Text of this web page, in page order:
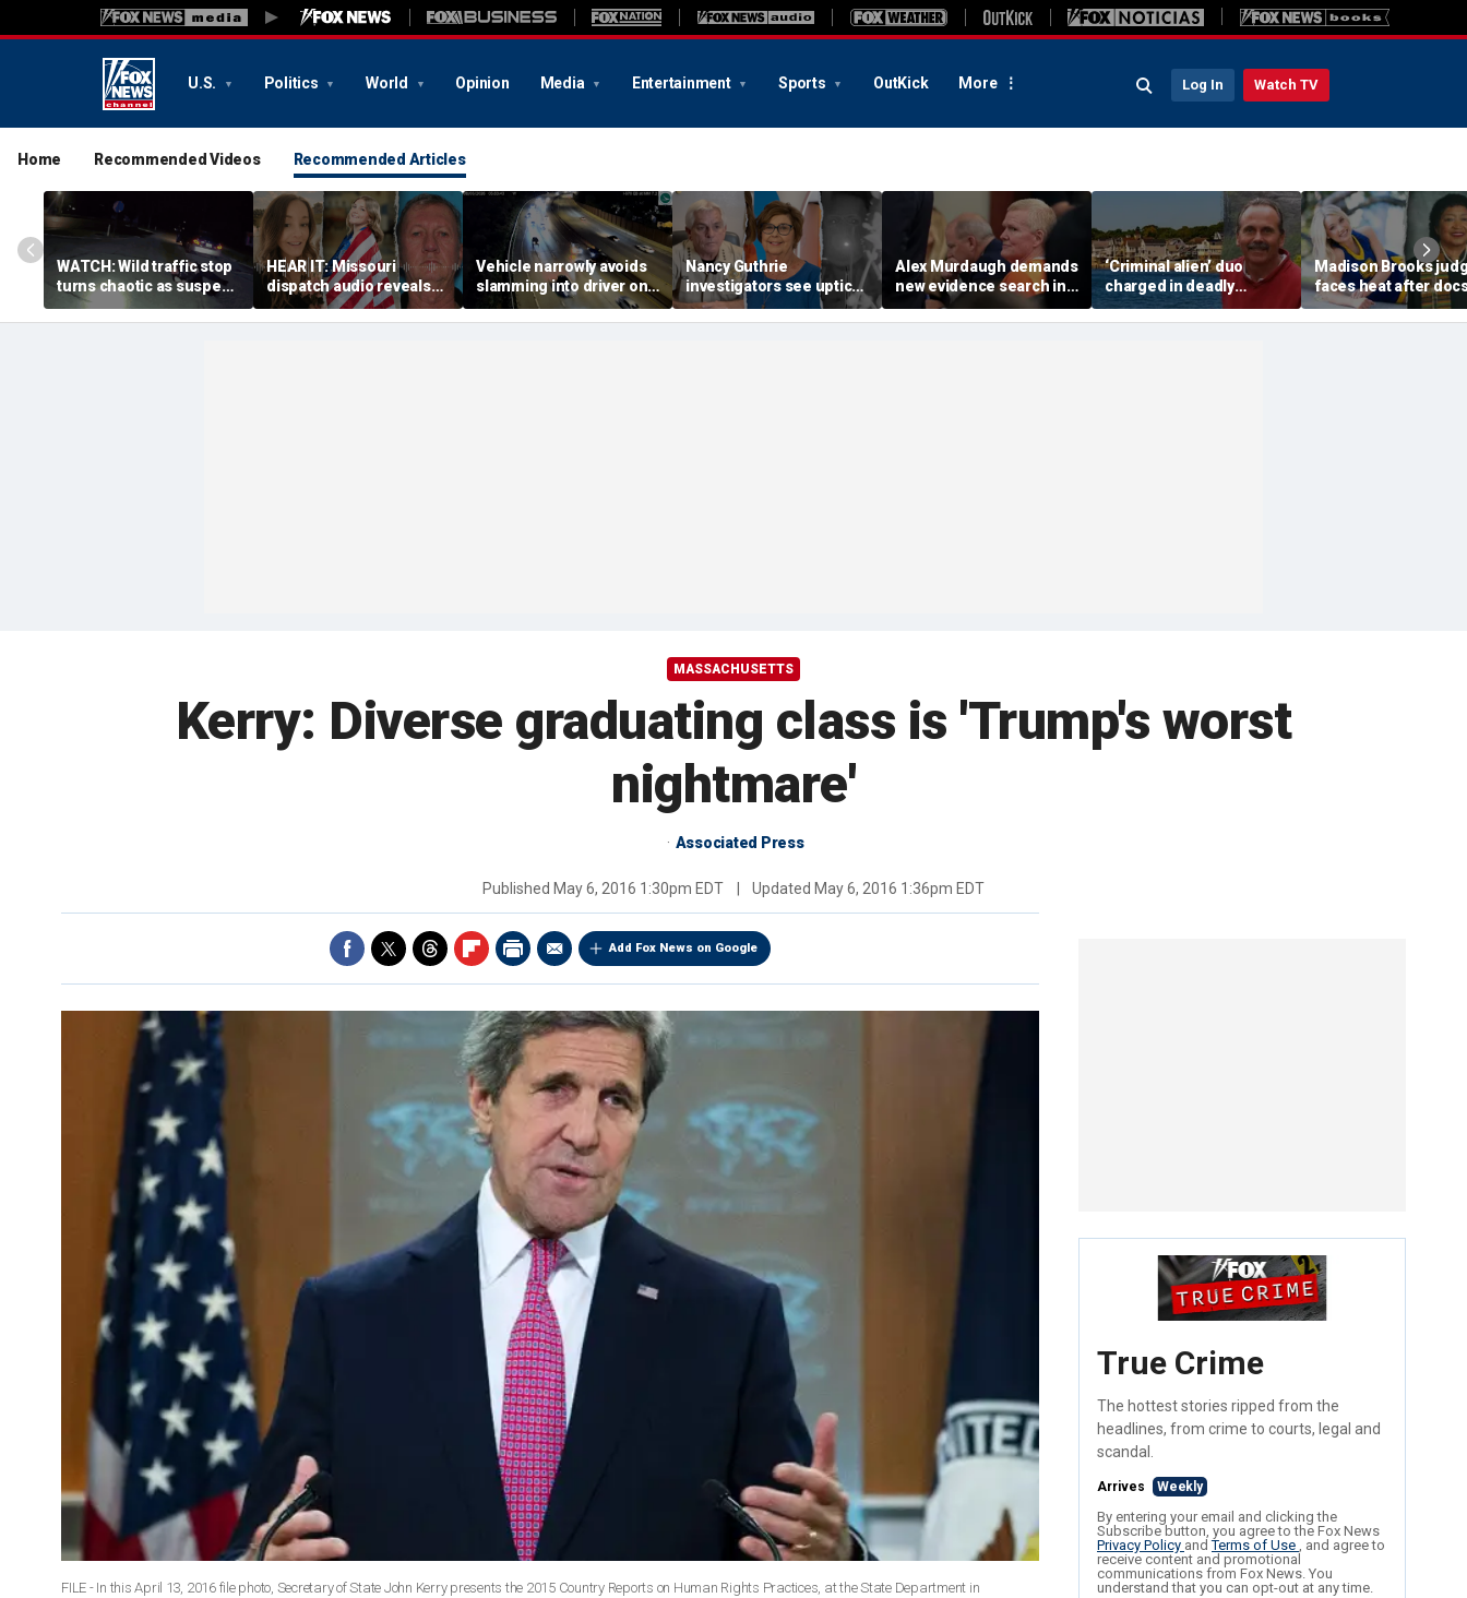
U.S. Politics World Opinion Media Entertainment Sports OutKick More Log In Watch TV
Home Recommended Videos Recommended Articles
WATCH: Wild traffic stop
turns chaotic as suspect
drives off with one cop
inside, drags second
HEAR IT: Missouri
dispatch audio reveals
third person hid from
crazed neighbor who
Vehicle narrowly avoids
slamming into driver on
side of Ohio highway,
dramatic video shows
Nancy Guthrie
investigators see uptick
in tips after ransom
notes release: Sheriff
Alex Murdaugh demands
new evidence search in
hunt for cracks in case
‘Criminal alien’ duo
charged in deadly
Connecticut home
invasion as DHS moves
Madison Brooks
faces heat after
reveal her son is
predator, suspect
MASSACHUSETTS
Kerry: Diverse graduating class is 'Trump's worst
nightmare'
Associated Press
Published May 6, 2016 1:30pm EDT Updated May 6, 2016 1:36pm EDT
Add Fox News on Google
FILE - In this April 13, 2016 file photo, Secretary of State John Kerry presents the 2015 Country Reports on Human Rights Practices, at the State Department in
True Crime
The hottest stories ripped from the
headlines, from crime to courts, legal and
scandal.
Arrives Weekly
By entering your email and clicking the
Subscribe button, you agree to the Fox News
Privacy Policy andTerms of Use , and agree to
receive content and promotional
communications from Fox News. You
understand that you can opt-out at any time.